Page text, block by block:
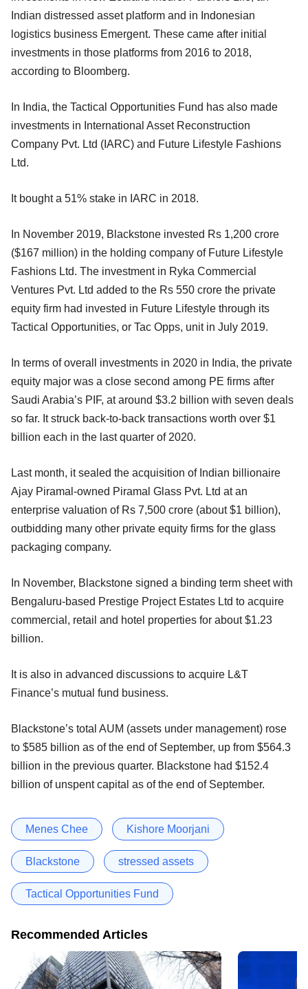
Indian distressed asset platform and in Indonesian
logistics business Emergent. These came after initial
investments in those platforms from 2016 to 2018,
according to Bloomberg.
In India, the Tactical Opportunities Fund has also made
investments in International Asset Reconstruction
Company Pvt. Ltd (IARC) and Future Lifestyle Fashions
Ltd.
It bought a 51% stake in IARC in 2018.
In November 2019, Blackstone invested Rs 1,200 crore
($167 million) in the holding company of Future Lifestyle
Fashions Ltd. The investment in Ryka Commercial
Ventures Pvt. Ltd added to the Rs 550 crore the private
equity firm had invested in Future Lifestyle through its
Tactical Opportunities, or Tac Opps, unit in July 2019.
In terms of overall investments in 2020 in India, the private
equity major was a close second among PE firms after
Saudi Arabia’s PIF, at around $3.2 billion with seven deals
so far. It struck back-to-back transactions worth over $1
billion each in the last quarter of 2020.
Last month, it sealed the acquisition of Indian billionaire
Ajay Piramal-owned Piramal Glass Pvt. Ltd at an
enterprise valuation of Rs 7,500 crore (about $1 billion),
outbidding many other private equity firms for the glass
packaging company.
In November, Blackstone signed a binding term sheet with
Bengaluru-based Prestige Project Estates Ltd to acquire
commercial, retail and hotel properties for about $1.23
billion.
It is also in advanced discussions to acquire L&T
Finance’s mutual fund business.
Blackstone’s total AUM (assets under management) rose
to $585 billion as of the end of September, up from $564.3
billion in the previous quarter. Blackstone had $152.4
billion of unspent capital as of the end of September.
Menes Chee Kishore Moorjani
Blackstone stressed assets
Tactical Opportunities Fund
Recommended Articles